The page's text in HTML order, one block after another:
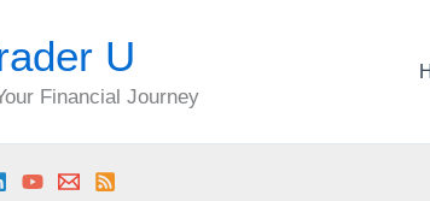
U
Financial Journey